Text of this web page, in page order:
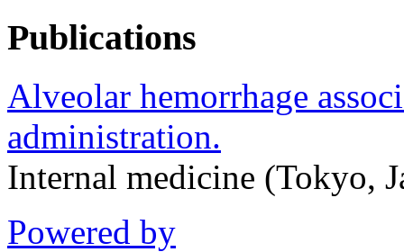
Publications
Alveolar hemorrhage
administration.
Internal medicine (Tokyo,
Powered by